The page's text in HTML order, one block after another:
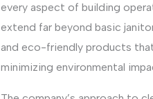
every aspect of building
extend far beyond basic
and eco-friendly products
minimizing environmental